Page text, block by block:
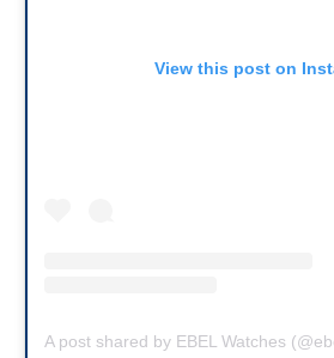
View this post on
A post shared by EBEL Watches